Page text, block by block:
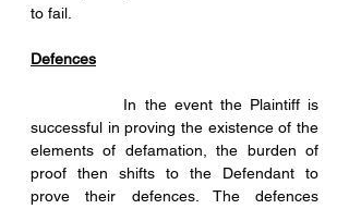
to fail.
Defences
successful in proving the existence of the
elements of defamation, the burden of
proof then shifts to the Defendant to
prove their defences. The defences